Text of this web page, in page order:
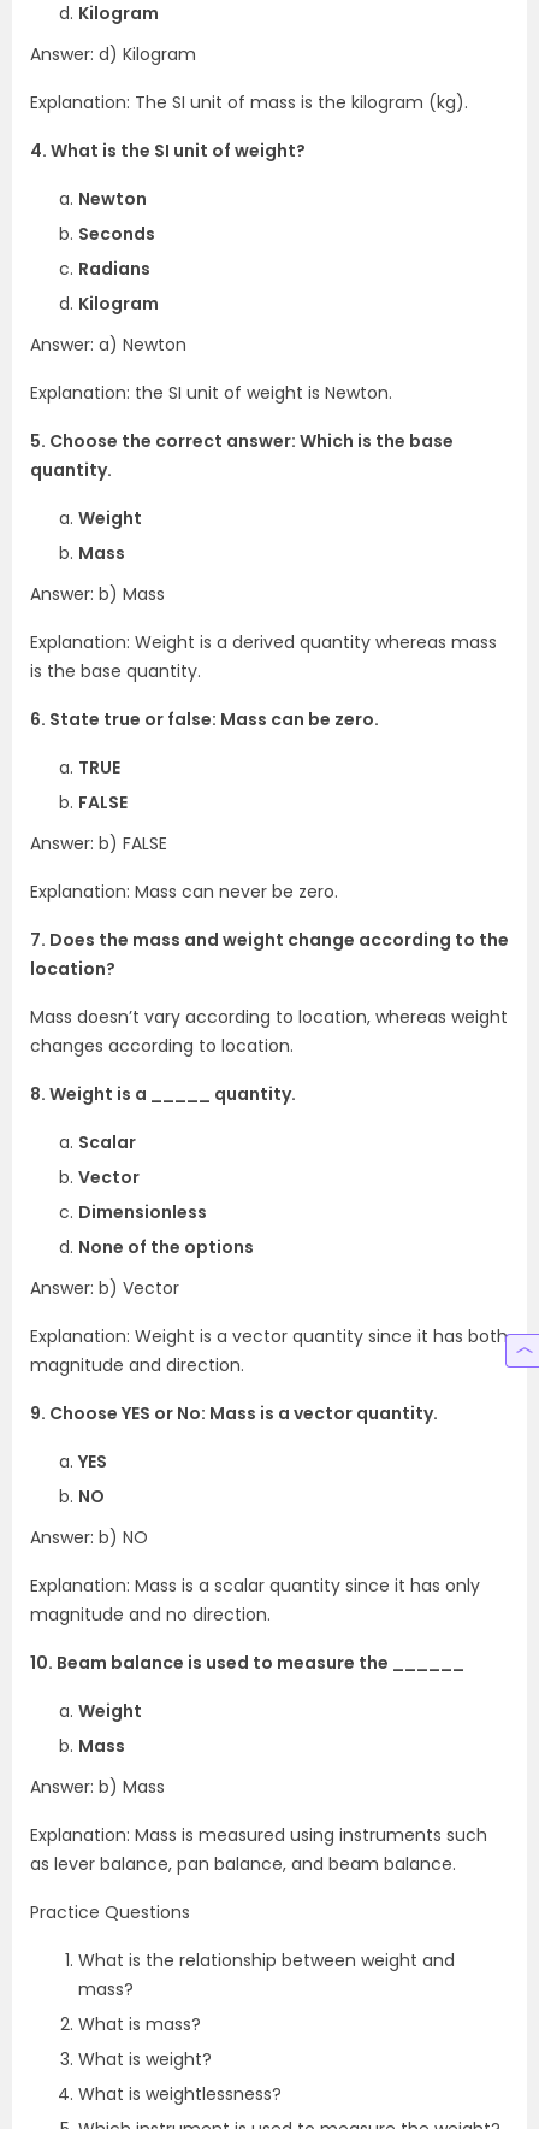
Kilogram
Answer: d) Kilogram
Explanation: The SI unit of mass is the kilogram (kg).
4. What is the SI unit of weight?
Newton
Seconds
Radians
Kilogram
Answer: a) Newton
Explanation: the SI unit of weight is Newton.
5. Choose the correct answer: Which is the base
quantity.
Weight
Mass
Answer: b) Mass
Explanation: Weight is a derived quantity whereas mass
is the base quantity.
6. State true or false: Mass can be zero.
TRUE
FALSE
Answer: b) FALSE
Explanation: Mass can never be zero.
7. Does the mass and weight change according to the
location?
Mass doesn’t vary according to location, whereas weight
changes according to location.
8. Weight is a _____ quantity.
Scalar
Vector
Dimensionless
None of the options
Answer: b) Vector
Explanation: Weight is a vector quantity since it has both
magnitude and direction.
9. Choose YES or No: Mass is a vector quantity.
YES
NO
Answer: b) NO
Explanation: Mass is a scalar quantity since it has only
magnitude and no direction.
10. Beam balance is used to measure the ______
Weight
Mass
Answer: b) Mass
Explanation: Mass is measured using instruments such
as lever balance, pan balance, and beam balance.
Practice Questions
What is the relationship between weight and
mass?
What is mass?
What is weight?
What is weightlessness?